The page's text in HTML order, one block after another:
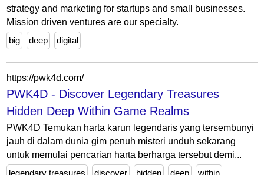
strategy and marketing for startups and small businesses.
Mission driven ventures are our specialty.
big
deep digital
https://pwk4d.com/
PWK4D - Discover Legendary Treasures
Hidden Deep Within Game Realms
PWK4D Temukan harta karun legendaris yang tersembunyi
jauh di dalam dunia gim penuh misteri unduh sekarang
untuk memulai pencarian harta berharga tersebut demi...
legendary treasures
discover hidden deep within